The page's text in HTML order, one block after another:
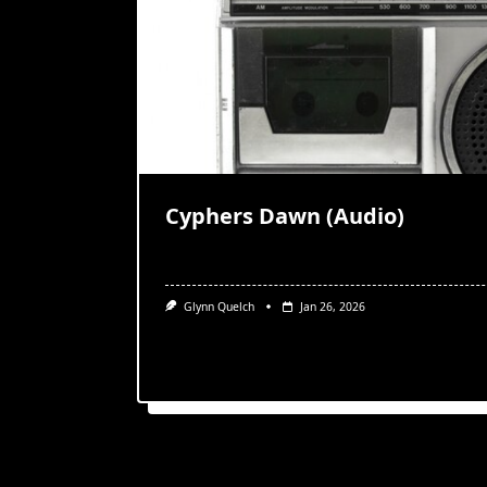
Cyphers Dawn (Audio)
Glynn Quelch Jan 26, 2026